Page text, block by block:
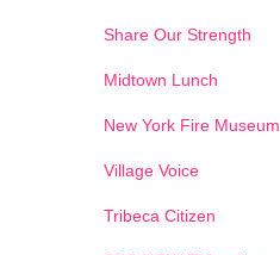
Share Our Strength
Midtown Lunch
New York Fire Museum
Village Voice
Tribeca Citizen